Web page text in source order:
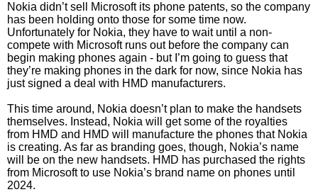
Nokia didn’t sell Microsoft its phone patents, so the company
has been holding onto those for some time now.
Unfortunately for Nokia, they have to wait until a non-
compete with Microsoft runs out before the company can
begin making phones again - but I’m going to guess that
they’re making phones in the dark for now, since Nokia has
just signed a deal with HMD manufacturers.
This time around, Nokia doesn’t plan to make the handsets
themselves. Instead, Nokia will get some of the royalties
from HMD and HMD will manufacture the phones that Nokia
is creating. As far as branding goes, though, Nokia’s name
will be on the new handsets. HMD has purchased the rights
from Microsoft to use Nokia’s brand name on phones until
2024.